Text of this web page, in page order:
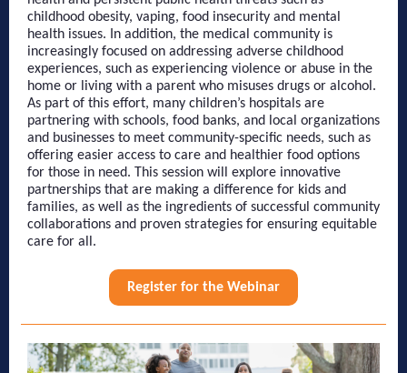
childhood obesity, vaping, food insecurity and mental
health issues. In addition, the medical community is
increasingly focused on addressing adverse childhood
experiences, such as experiencing violence or abuse in the
home or living with a parent who misuses drugs or alcohol.
As part of this effort, many children’s hospitals are
partnering with schools, food banks, and local organizations
and businesses to meet community-specific needs, such as
offering easier access to care and healthier food options
for those in need. This session will explore innovative
partnerships that are making a difference for kids and
families, as well as the ingredients of successful community
collaborations and proven strategies for ensuring equitable
care for all.
Register for the Webinar